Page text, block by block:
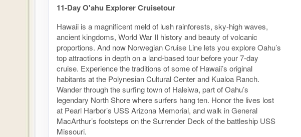
11-Day O'ahu Explorer Cruisetour
Hawaii is a magnificent meld of lush rainforests, sky-high waves,
ancient kingdoms, World War II history and beauty of volcanic
proportions. And now Norwegian Cruise Line lets you explore Oahu’s
top attractions in depth on a land-based tour before your 7-day
cruise. Experience the traditions of some of Hawaii’s original
habitants at the Polynesian Cultural Center and Kualoa Ranch.
Wander through the surfing town of Haleiwa, part of Oahu’s
legendary North Shore where surfers hang ten. Honor the lives lost
at Pearl Harbor’s USS Arizona Memorial, and walk in General
MacArthur’s footsteps on the Surrender Deck of the battleship USS
Missouri.